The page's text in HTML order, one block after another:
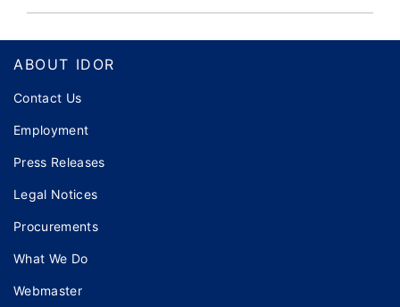
Footer
ABOUT IDOR
Contact Us
Employment
Press Releases
Legal Notices
Procurements
What We Do
Webmaster